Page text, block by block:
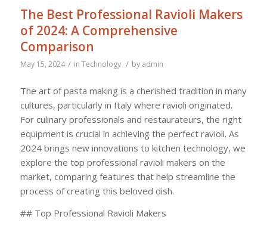
The Best Professional Ravioli Makers
of 2024: A Comprehensive
Comparison
May 15, 2024 / in Technology / by admin
The art of pasta making is a cherished tradition in many
cultures, particularly in Italy where ravioli originated.
For culinary professionals and restaurateurs, the right
equipment is crucial in achieving the perfect ravioli. As
2024 brings new innovations to kitchen technology, we
explore the top professional ravioli makers on the
market, comparing features that help streamline the
process of creating this beloved dish.
## Top Professional Ravioli Makers